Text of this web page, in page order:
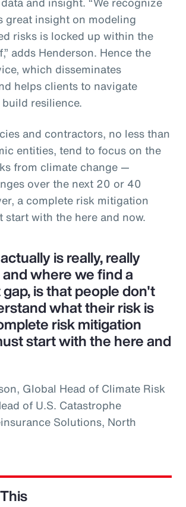
great insight on modeling
risks is locked up within the
adds Henderson. Hence the
which disseminates
helps clients to navigate
resilience.
and contractors, no less than
entities, tend to focus on the
from climate change —
over the next 20 or 40
a complete risk mitigation
start with the here and now.
is really, really
where we find a
is that people don't
what their risk is
risk mitigation
start with the here and
Global Head of Climate Risk
of U.S. Catastrophe
Solutions, North